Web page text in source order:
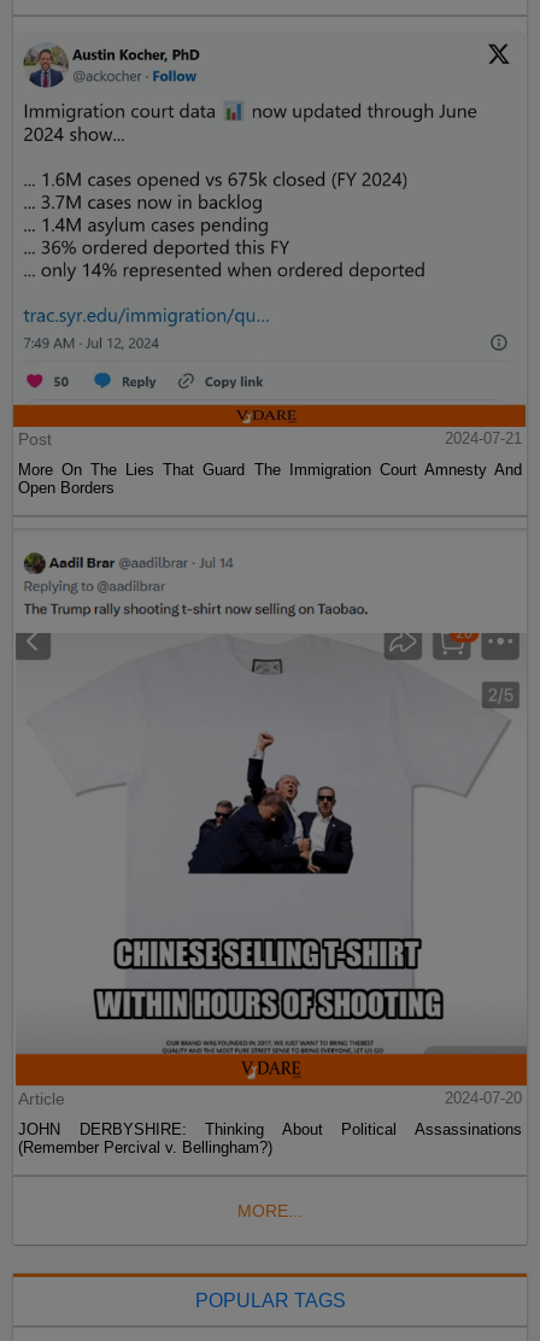
Post
2024-07-21
More On The Lies That Guard The Immigration Court Amnesty And
Open Borders
Article
2024-07-20
JOHN DERBYSHIRE: Thinking About Political Assassinations
(Remember Percival v. Bellingham?)
MORE...
POPULAR TAGS